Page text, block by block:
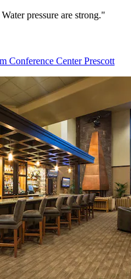
pressure are strong."
Conference Center Prescott